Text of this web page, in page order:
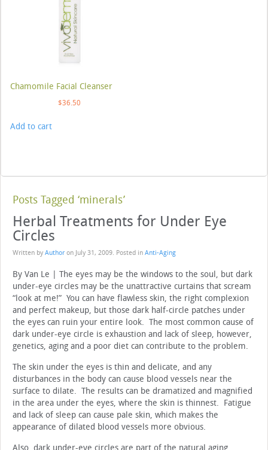
Chamomile Facial Cleanser
$36.50
Add to cart
Posts Tagged ‘minerals’
Herbal Treatments for Under Eye
Circles
Written by Author on July 31, 2009. Posted in Anti-Aging
By Van Le | The eyes may be the windows to the soul, but dark
under-eye circles may be the unattractive curtains that scream
“look at me!” You can have flawless skin, the right complexion
and perfect makeup, but those dark half-circle patches under
the eyes can ruin your entire look. The most common cause of
dark under-eye circle is exhaustion and lack of sleep, however,
genetics, aging and a poor diet can contribute to the problem.
The skin under the eyes is thin and delicate, and any
disturbances in the body can cause blood vessels near the
surface to dilate. The results can be dramatized and magnified
in the area under the eyes, where the skin is thinnest. Fatigue
and lack of sleep can cause pale skin, which makes the
appearance of dilated blood vessels more obvious.